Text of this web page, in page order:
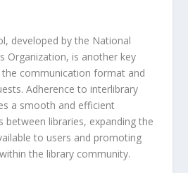
developed by the National
Organization, is another key
communication format and
Adherence to interlibrary
a smooth and efficient
between libraries, expanding the
to users and promoting
the library community.